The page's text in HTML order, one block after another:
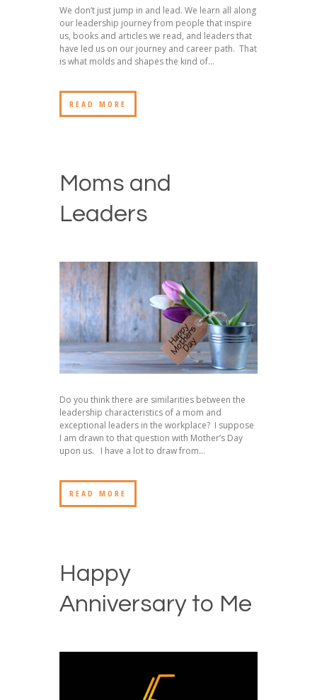
We don’t just jump in and lead. We learn all along
our leadership journey from people that inspire
us, books and articles we read, and leaders that
have led us on our journey and career path. That
is what molds and shapes the kind of...
READ MORE
Moms and
Leaders
Do you think there are similarities between the
leadership characteristics of a mom and
exceptional leaders in the workplace? I suppose
I am drawn to that question with Mother’s Day
upon us. I have a lot to draw from...
READ MORE
Happy
Anniversary to Me